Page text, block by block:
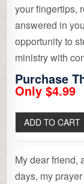
your fingertips,
answered in
opportunity to
ministry with
Purchase
Only $4.99
My dear friend,
days, my